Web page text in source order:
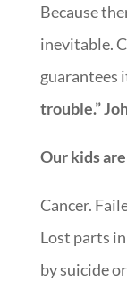
Because
inevitable.
guarantees
trouble.”
Our kids
Cancer.
Lost parts
by suicide